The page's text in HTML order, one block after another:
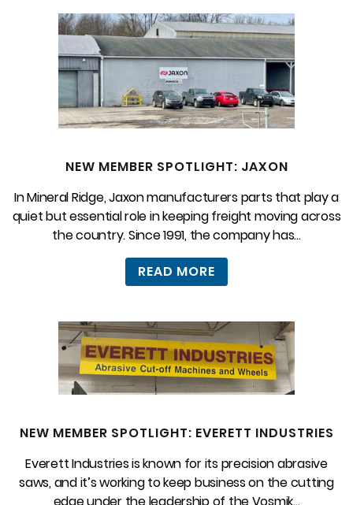
NEW MEMBER SPOTLIGHT: JAXON
In Mineral Ridge, Jaxon manufacturers parts that play a
quiet but essential role in keeping freight moving across
the country. Since 1991, the company has...
READ MORE
NEW MEMBER SPOTLIGHT: EVERETT INDUSTRIES
Everett Industries is known for its precision abrasive
saws, and it’s working to keep business on the cutting